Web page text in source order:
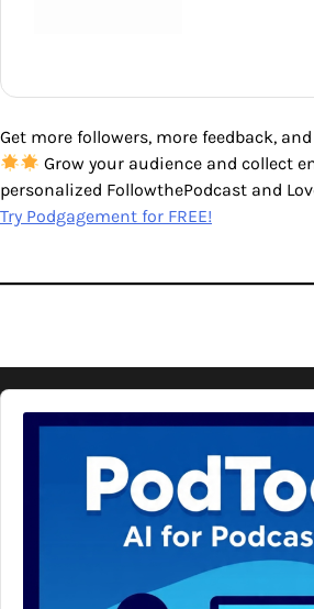
Get more followers, more feedback,
Grow your audience and collect
personalized FollowthePodcast and
Try Podgagement for FREE!
Audio
Player